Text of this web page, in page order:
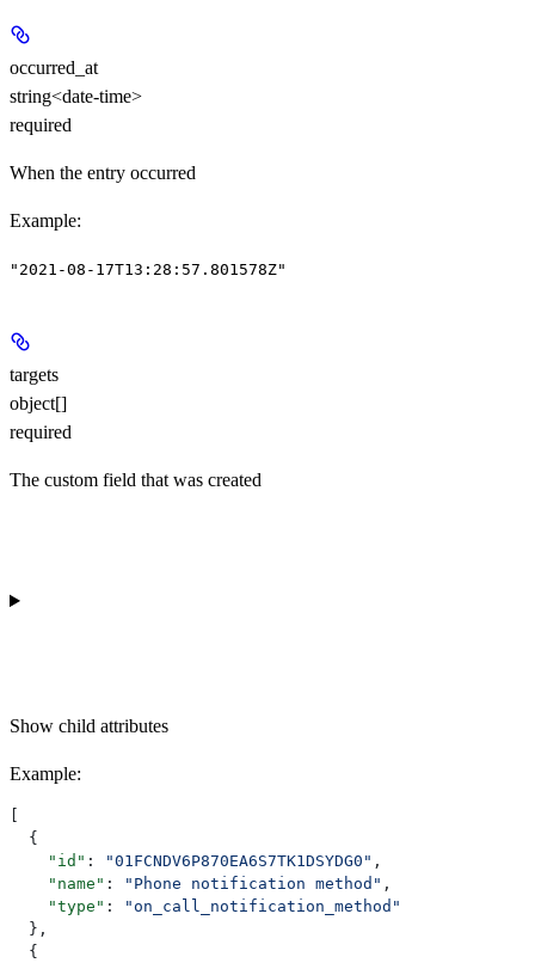
occurred_at
string<date-time>
required
When the entry occurred
Example:
"2021-08-17T13:28:57.801578Z"
targets
object[]
required
The custom field that was created
Show child attributes
Example:
[
  {
    "id"
: "01FCNDV6P870EA6S7TK1DSYDG0" ,
    "name"
: "Phone notification method" ,
    "type"
:
"on_call_notification_method"
  },
  {